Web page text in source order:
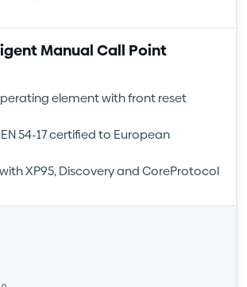
Manual Call Point
element with front reset
EN 54-17 certified to European
XP95, Discovery and CoreProtocol